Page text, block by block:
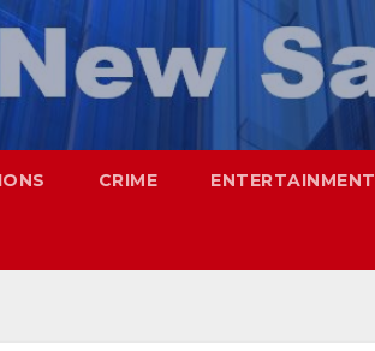
CRIME ENTERTAINMENT